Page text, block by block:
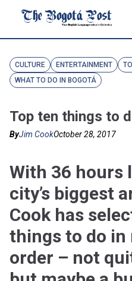
CULTURE ENTERTAINMENT
WHAT TO DO IN BOGOTÁ
Top ten things to
ByJim CookOctober 28, 2017
With 36 hours
city’s biggest
Cook has
things to do
order – not